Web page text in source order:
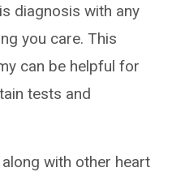
diagnosis with any
you care. This
can be helpful for
tests and
with other heart